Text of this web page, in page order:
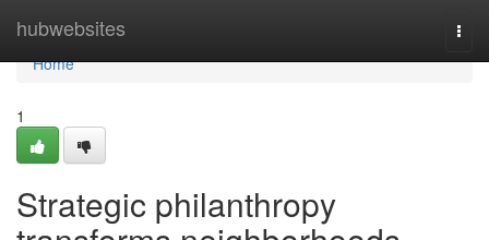
hubwebsites
Home
Home
1
Strategic philanthropy